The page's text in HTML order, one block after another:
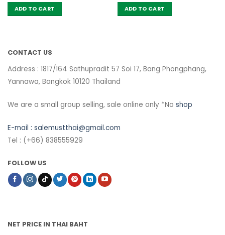
ADD TO CART ADD TO CART
CONTACT US
Address : 1817/164 Sathupradit 57 Soi 17, Bang Phongphang,
Yannawa, Bangkok 10120 Thailand
We are a small group selling, sale online only *No shop
E-mail : salemustthai@gmail.com
Tel : (+66) 838555929
FOLLOW US
NET PRICE IN THAI BAHT